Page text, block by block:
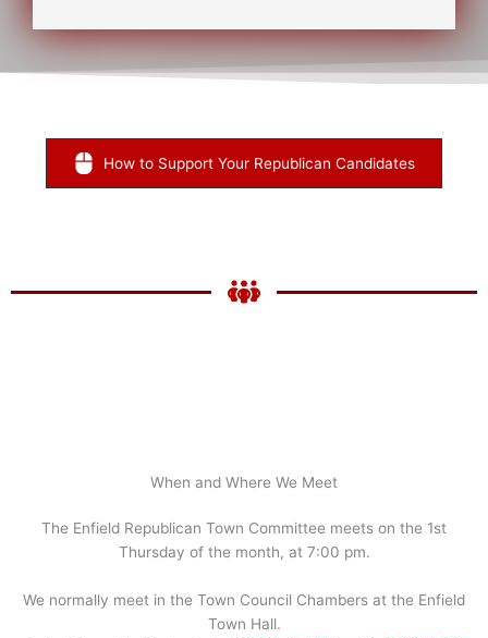
t
*
How to Support Your Republican Candidates
When and Where We Meet
The Enfield Republican Town Committee meets on the 1st
Thursday of the month, at 7:00 pm.
We normally meet in the Town Council Chambers at the Enfield
Town Hall.